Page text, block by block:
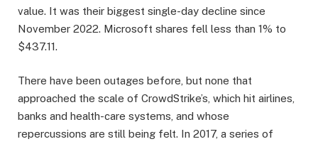
value. It was their biggest single-day decline since
November 2022. Microsoft shares fell less than 1% to
$437.11.
There have been outages before, but none that
approached the scale of CrowdStrike’s, which hit airlines,
banks and health-care systems, and whose
repercussions are still being felt. In 2017, a series of